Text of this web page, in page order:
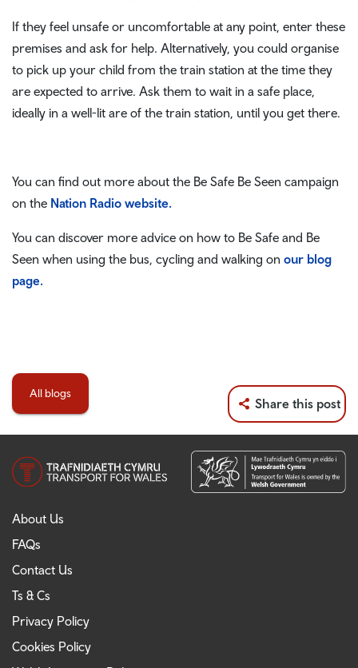
If they feel unsafe or uncomfortable at any point, enter these
premises and ask for help. Alternatively, you could organise
to pick up your child from the train station at the time they
are expected to arrive. Ask them to wait in a safe place,
ideally in a well-lit are of the train station, until you get there.
You can find out more about the Be Safe Be Seen campaign
on the Nation Radio website.
You can discover more advice on how to Be Safe and Be
Seen when using the bus, cycling and walking on our blog
page.
All blogs
Share this post
About Us
FAQs
Contact Us
Ts & Cs
Privacy Policy
Cookies Policy